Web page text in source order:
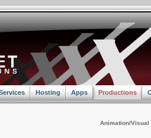
Hosting Apps Productions
Animation/Visual